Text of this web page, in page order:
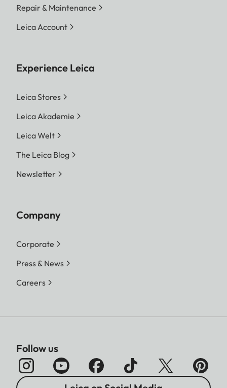
Repair & Maintenance
Leica Account
Experience Leica
Leica Stores
Leica Akademie
Leica Welt
The Leica Blog
Newsletter
Company
Corporate
Press & News
Careers
Follow us